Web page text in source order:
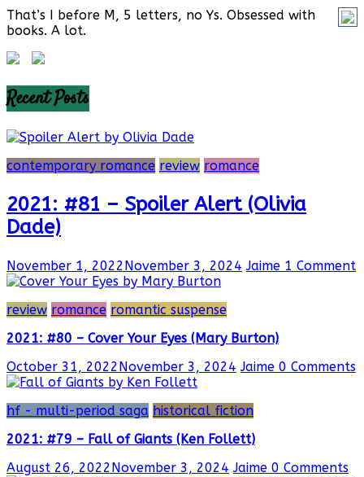
That’s I before M, 5 letters, no Ys. Obsessed with
books. A lot.
Recent Posts
contemporary romance review romance
2021: #81 – Spoiler Alert (Olivia
Dade)
November 1, 2022November 3, 2024 Jaime 1 Comment
review romance romantic suspense
2021: #80 – Cover Your Eyes (Mary Burton)
October 31, 2022November 3, 2024 Jaime 0 Comments
hf - multi-period saga historical fiction
2021: #79 – Fall of Giants (Ken Follett)
August 26, 2022November 3, 2024 Jaime 0 Comments